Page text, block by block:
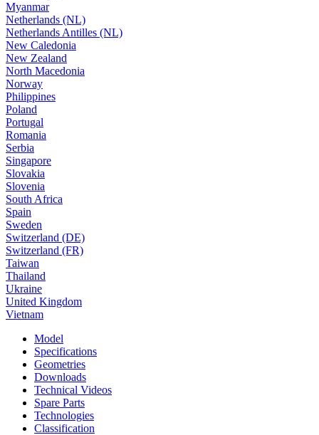
Myanmar
Netherlands (NL)
Netherlands Antilles (NL)
New Caledonia
New Zealand
North Macedonia
Norway
Philippines
Poland
Portugal
Romania
Serbia
Singapore
Slovakia
Slovenia
South Africa
Spain
Sweden
Switzerland (DE)
Switzerland (FR)
Taiwan
Thailand
Ukraine
United Kingdom
Vietnam
Model
Specifications
Geometries
Downloads
Technical Videos
Spare Parts
Technologies
Classification